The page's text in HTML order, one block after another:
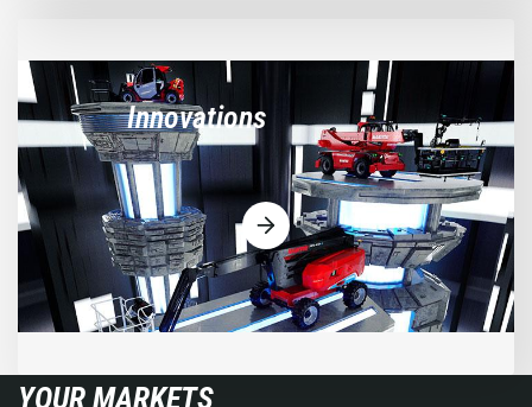
Innovations
YOUR MARKETS